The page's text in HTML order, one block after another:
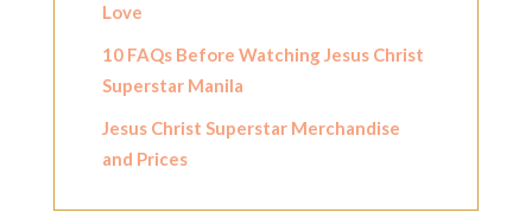
Love
10 FAQs Before Watching Jesus Christ
Superstar Manila
Jesus Christ Superstar Merchandise
and Prices